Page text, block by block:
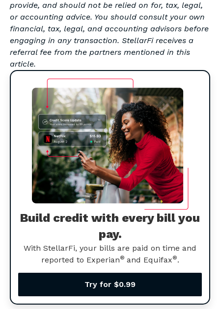
provide, and should not be relied on for, tax, legal,
or accounting advice. You should consult your own
financial, tax, legal, and accounting advisors before
engaging in any transaction. StellarFi receives a
referral fee from the partners mentioned in this
article.
Build credit with every bill you
pay.
With StellarFi, your bills are paid on time and
reported to Experian® and Equifax®.
Try for $0.99